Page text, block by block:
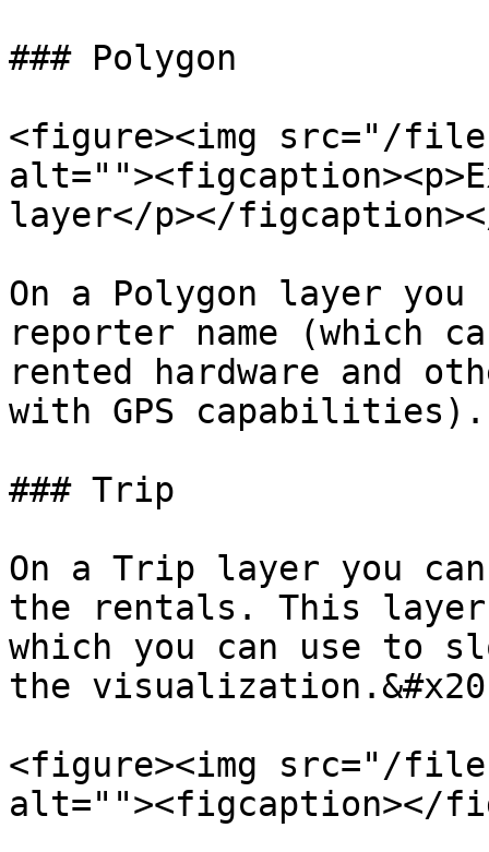
### Polygon
<figure><img src="/files/
layer</p></
On a Polygon layer
reporter name (which
rented hardware and
with GPS capabilities).
### Trip
On a Trip layer you
the rentals. This layer
which you can use to
the
<figure><img src="/
alt=""><figcaption></